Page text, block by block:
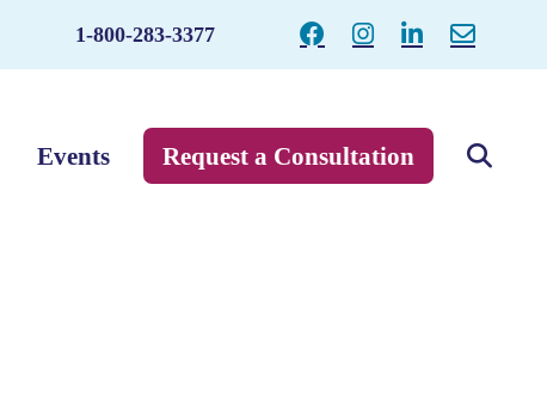
1-800-283-3377
Events Request a Consultation